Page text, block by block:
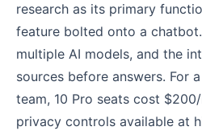
research as its primary
feature bolted onto a
multiple AI models, and the
sources before answers. For
team, 10 Pro seats cost
privacy controls available at